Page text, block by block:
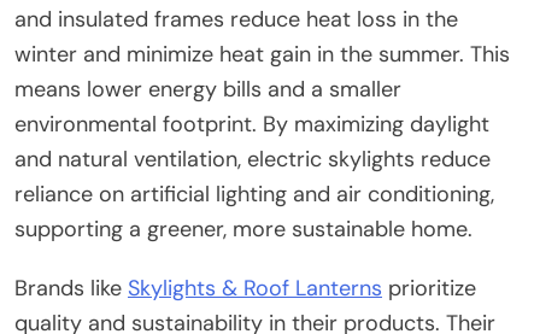
and insulated frames reduce heat loss in the
winter and minimize heat gain in the summer. This
means lower energy bills and a smaller
environmental footprint. By maximizing daylight
and natural ventilation, electric skylights reduce
reliance on artificial lighting and air conditioning,
supporting a greener, more sustainable home.
Brands like Skylights & Roof Lanterns prioritize
quality and sustainability in their products. Their